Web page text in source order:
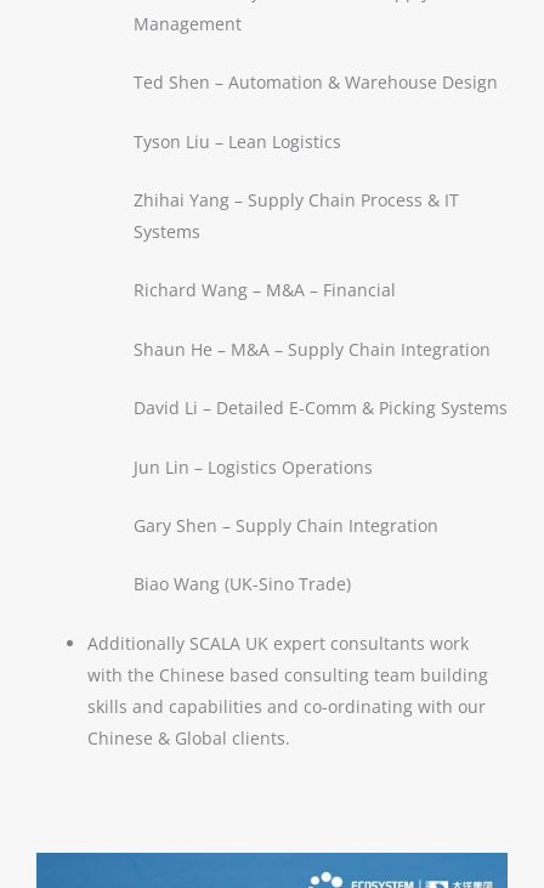
Management
Ted Shen – Automation & Warehouse Design
Tyson Liu – Lean Logistics
Zhihai Yang – Supply Chain Process & IT
Systems
Richard Wang – M&A – Financial
Shaun He – M&A – Supply Chain Integration
David Li – Detailed E-Comm & Picking Systems
Jun Lin – Logistics Operations
Gary Shen – Supply Chain Integration
Biao Wang (UK-Sino Trade)
Additionally SCALA UK expert consultants work
with the Chinese based consulting team building
skills and capabilities and co-ordinating with our
Chinese & Global clients.